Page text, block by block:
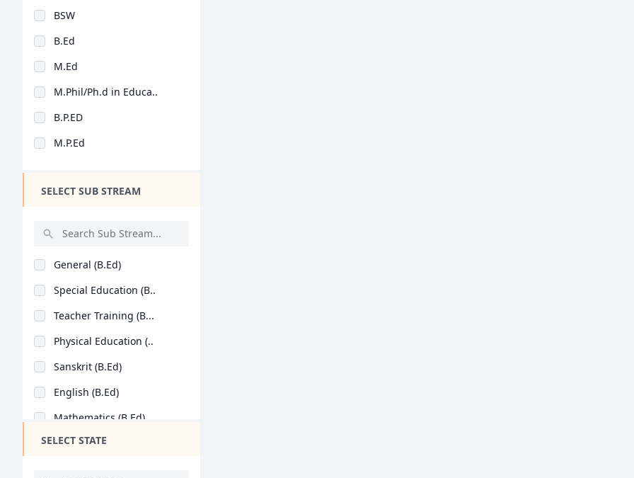
Mass Communications
Law
Vocational Courses
Design
Hotel Management
Agriculture
Dental
Diploma
BSW
B.Ed
M.Ed
M.Phil/Ph.d in Educa..
B.P.ED
M.P.Ed
SELECT SUB STREAM
General (B.Ed)
Special Education (B..
Teacher Training (B...
Physical Education (..
Sanskrit (B.Ed)
English (B.Ed)
Mathematics (B.Ed)
Commerce Education (..
SELECT STATE